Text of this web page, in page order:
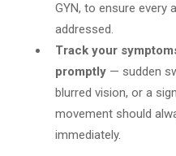
GYN, to ensure every
addressed.
Track your
promptly — sudden
blurred vision, or a
movement should
immediately.